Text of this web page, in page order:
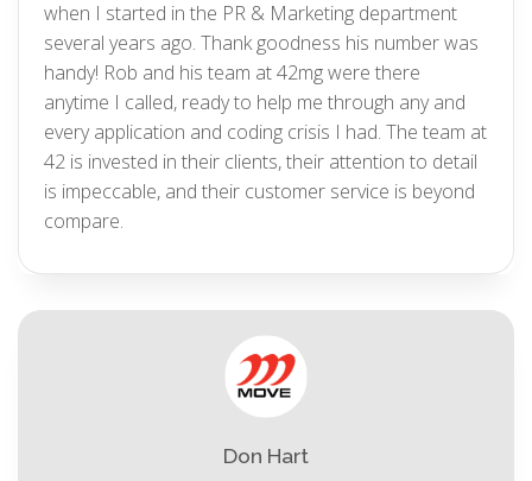
when I started in the PR & Marketing department
several years ago. Thank goodness his number was
handy! Rob and his team at 42mg were there
anytime I called, ready to help me through any and
every application and coding crisis I had. The team at
42 is invested in their clients, their attention to detail
is impeccable, and their customer service is beyond
compare.
Don Hart